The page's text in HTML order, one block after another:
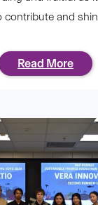
contribute and
Read More